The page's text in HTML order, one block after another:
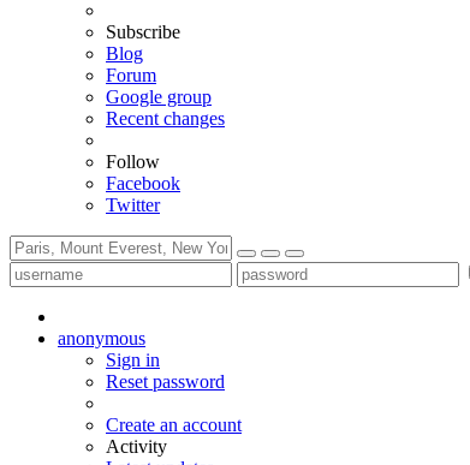
Subscribe
Blog
Forum
Google group
Recent changes
Follow
Facebook
Twitter
anonymous
Sign in
Reset password
Create an account
Activity